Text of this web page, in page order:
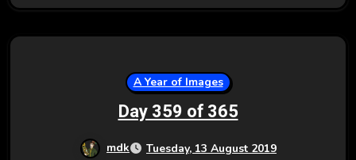
A Year of Images
Day 359 of 365
mdk
Tuesday, 13 August 2019